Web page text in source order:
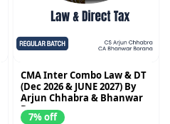
CMA Inter Combo Law & DT
(Dec 2026 & JUNE 2027) By
Arjun Chhabra & Bhanwar
Borana
7% off